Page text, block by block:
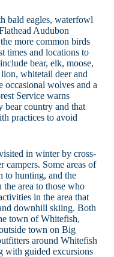
bald eagles, waterfowl
Audubon
more common birds
times and locations to
bear, elk, moose,
whitetail deer and
wolves and a
Service warns
bear country and that
practices to avoid
in winter by cross-
Some areas of
to hunting, and the
the area to those who
in the area that
downhill skiing. Both
town of Whitefish,
town on Big
around Whitefish
with guided excursions